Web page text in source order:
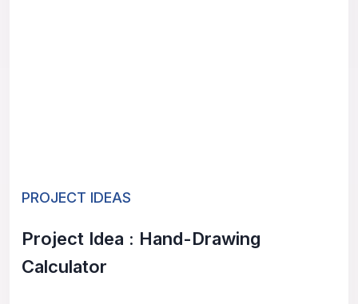
PROJECT IDEAS
Project Idea : Hand-Drawing
Calculator